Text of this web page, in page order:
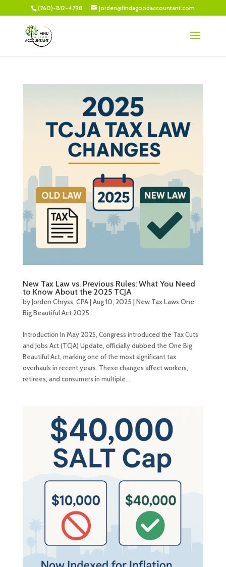
(760)-812-4798 jorden@findagoodaccountant.com
New Tax Law vs. Previous Rules: What You Need
to Know About the 2025 TCJA
byJorden Chryss, CPA|Aug 10, 2025 |New Tax Laws One
Big Beautiful Act 2025
Introduction In May 2025, Congress introduced the Tax Cuts
and Jobs Act (TCJA) Update, officially dubbed the One Big
Beautiful Act, marking one of the most significant tax
overhauls in recent years. These changes affect workers,
retirees, and consumers in multiple...